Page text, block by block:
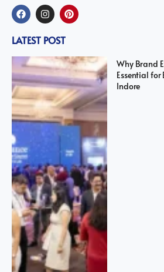
LATEST POST
Why Brand
Essential for
Indore